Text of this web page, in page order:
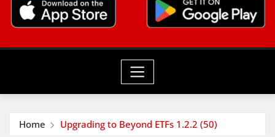
Home Upgrading to Beyond ETFs 1.2.2 (50)